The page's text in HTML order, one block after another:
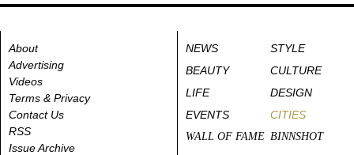
About
Advertising
Videos
Terms & Privacy
Contact Us
RSS
Issue Archive
NEWS
STYLE
BEAUTY
CULTURE
LIFE
DESIGN
EVENTS
CITIES
WALL OF FAME BINNSHOT